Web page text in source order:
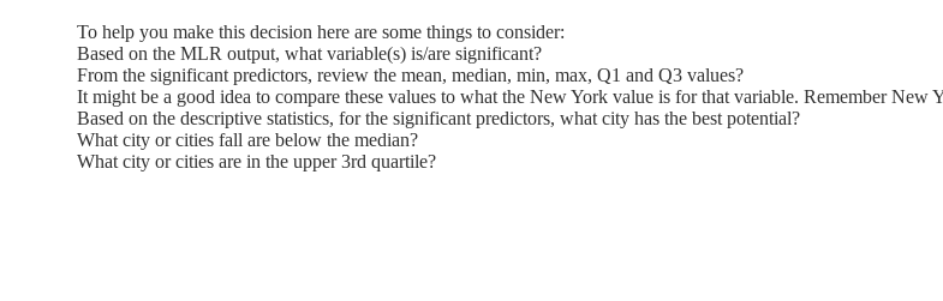
To help you make this decision here are some things to consider:
Based on the MLR output, what variable(s) is/are significant?
From the significant predictors, review the mean, median, min, max, Q1 and Q3 values?
It might be a good idea to compare these values to what the New York value is for that variable. Remember New
Based on the descriptive statistics, for the significant predictors, what city has the best potential?
What city or cities fall are below the median?
What city or cities are in the upper 3rd quartile?